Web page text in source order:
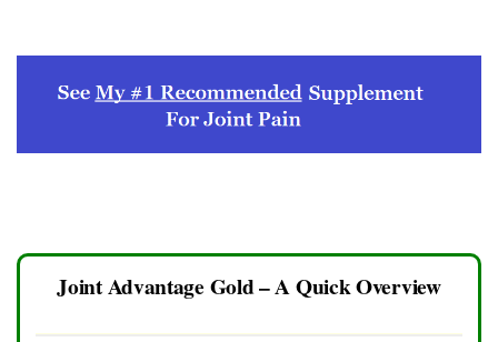
Joint Advantage Gold – A Quick Overview